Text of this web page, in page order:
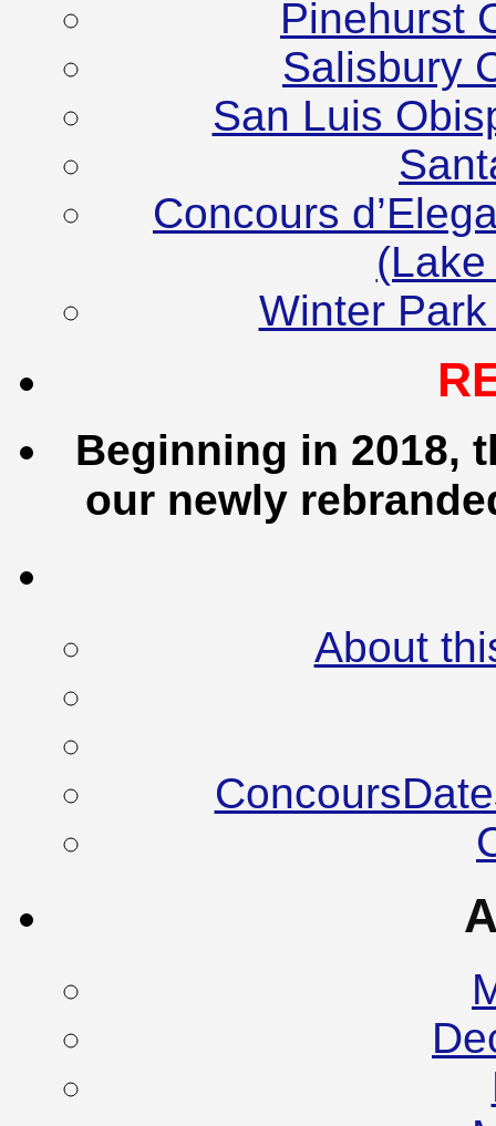
Pinehurst
Salisbury
San Luis
Concours
Winter
Beginning in 2018,
our newly
About